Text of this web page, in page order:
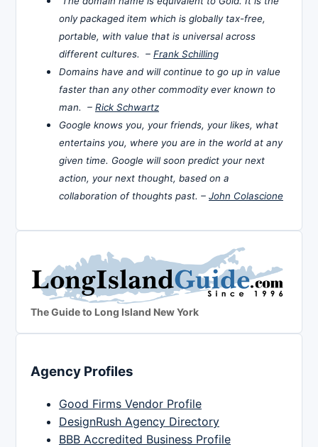
only packaged item which is globally tax-free,
portable, with value that is universal across
different cultures. – Frank Schilling
Domains have and will continue to go up in value
faster than any other commodity ever known to
man. – Rick Schwartz
Google knows you, your friends, your likes, what
entertains you, where you are in the world at any
given time. Google will soon predict your next
action, your next thought, based on a
collaboration of thoughts past. – John Colascione
The Guide to Long Island New York
Agency Profiles
Good Firms Vendor Profile
DesignRush Agency Directory
BBB Accredited Business Profile